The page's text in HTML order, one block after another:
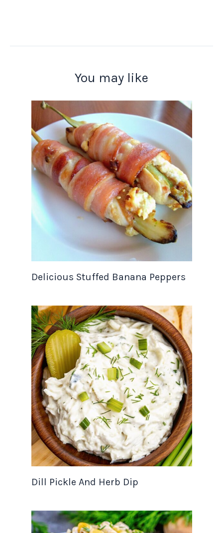
You may like
Delicious Stuffed Banana Peppers
Dill Pickle And Herb Dip